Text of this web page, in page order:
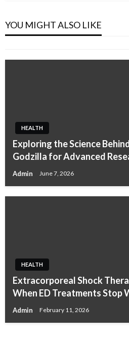
YOU MIGHT ALSO LIKE
and Independence in Brisbane
Admin November 20, 2025
HEALTH
Exploring the Science
Godzilla for Advanced
Admin June 7, 2026
HEALTH
Extracorporeal Shock
When ED Treatments Stop
Admin February 11, 2026
A Holistic Approach to